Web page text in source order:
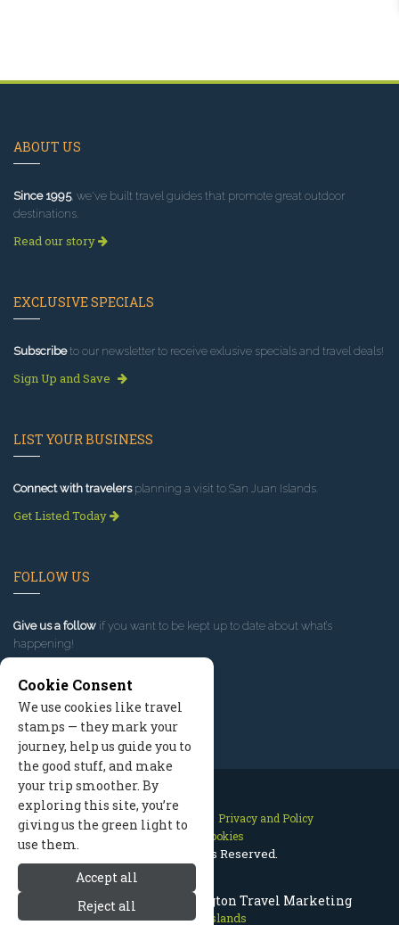
San Juan Islands Washington Travel Marketing
San Juan Islands
ABOUT US
Since 1995, we've built travel guides that promote great outdoor
destinations.
Read our story
EXCLUSIVE SPECIALS
Subscribeto our newsletter to receive exlusive specials and travel deals!
Sign Up and Save
LIST YOUR BUSINESS
Connect with travelersplanning a visit to San Juan Islands.
Get Listed Today
FOLLOW US
Give us a follow if you want to be kept up to date about what’s
happening!
Contact Us Site Map
Privacy and Policy
Manage Cookies
2026 © All Rights Reserved.
Cookie Consent
We use cookies like travel
stamps — they mark your
journey, help us guide you to
the good stuff, and make
your trip smoother. By
exploring this site, you’re
giving us the green light to
use them.
Accept all
Reject all